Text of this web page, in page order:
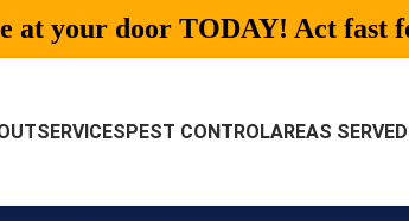
at your door TODAY! Act fast
SERVICESPEST CONTROLAREAS SERVED